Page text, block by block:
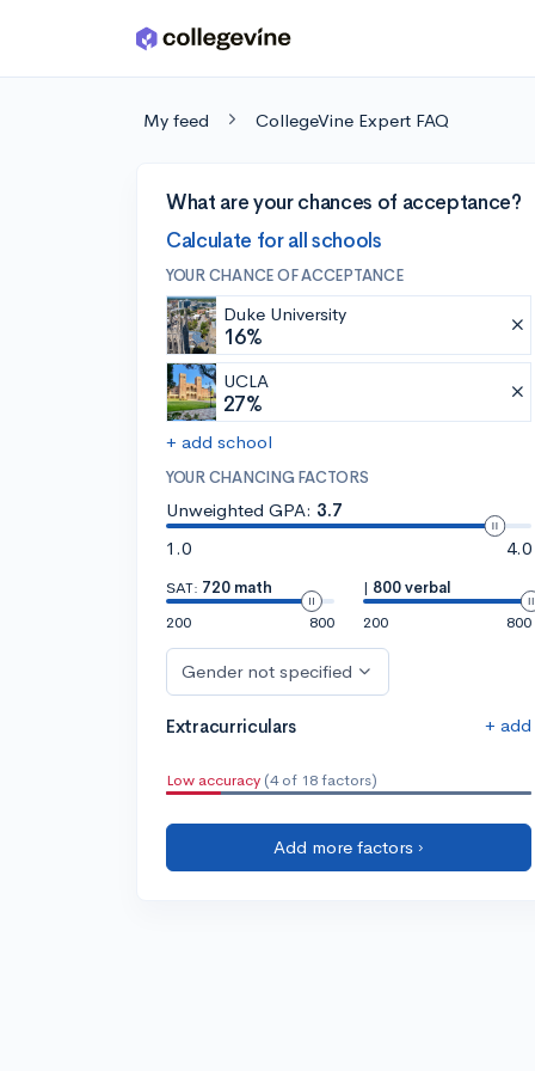
Skip to main content
My feed CollegeVine Expert FAQ
What are your chances of acceptance?
Calculate for all schools
YOUR CHANCE OF ACCEPTANCE
Duke University
16%
UCLA
27%
+ add school
YOUR CHANCING FACTORS
Unweighted GPA: 3.7
1.0
4.0
SAT: 720 math
200
800
| 800 verbal
200
800
Gender not specified
Extracurriculars + add
Low accuracy (4 of 18 factors)
Add more factors ›